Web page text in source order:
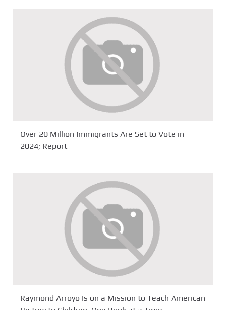
Over 20 Million Immigrants Are Set to Vote in
2024; Report
Raymond Arroyo Is on a Mission to Teach American